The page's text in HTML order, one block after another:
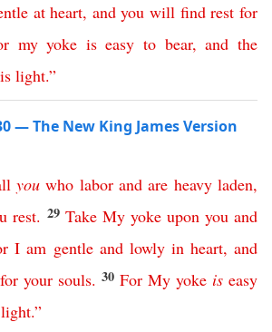
at heart, and you will find rest for
my yoke is easy to bear,and the
is light.”
— The New King James Version
you who labor and are heavy laden,
rest. 29 Take My yoke upon you and
I am gentle and lowly in heart,and
for your souls. 30 For My yoke is easy
light.”